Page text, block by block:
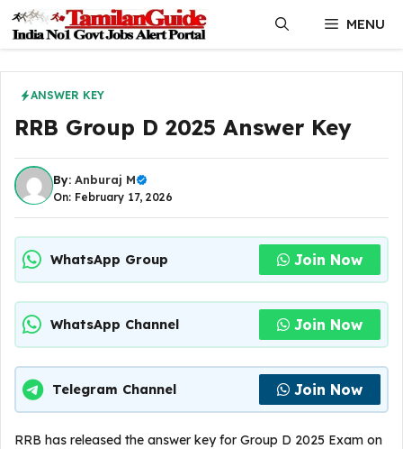
content
MENU
ANSWER KEY
RRB Group D 2025 Answer Key
By: Anburaj M
On: February 17, 2026
WhatsApp Group Join Now
WhatsApp Channel Join Now
Telegram Channel Join Now
RRB has released the answer key for Group D 2025 Exam on